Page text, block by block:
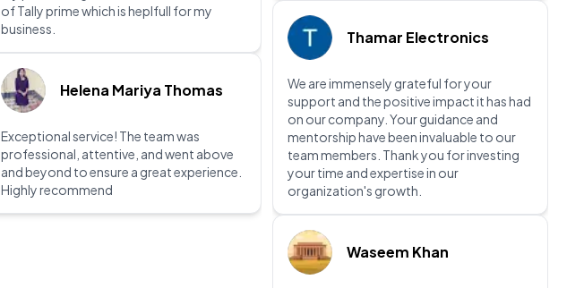
of Tally prime which is heplfull for my
business.
Helena Mariya Thomas
Exceptional service! The team was
professional, attentive, and went above
and beyond to ensure a great experience.
Highly recommend
Thamar Electronics
We are immensely grateful for your
support and the positive impact it has had
on our company. Your guidance and
mentorship have been invaluable to our
team members. Thank you for investing
your time and expertise in our
organization's growth.
Waseem Khan